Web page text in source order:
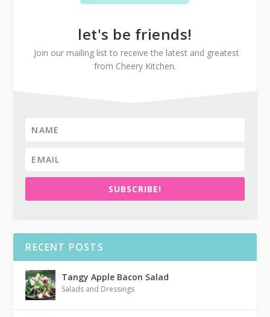
let's be friends!
Join our mailing list to receive the latest and greatest
from Cheery Kitchen.
SUBSCRIBE!
RECENT POSTS
Tangy Apple Bacon Salad
Salads and Dressings